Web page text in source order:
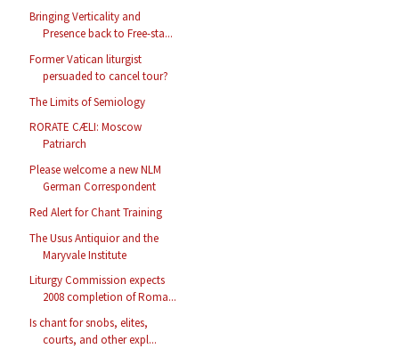
Bringing Verticality and
Presence back to Free-sta...
Former Vatican liturgist
persuaded to cancel tour?
The Limits of Semiology
RORATE CÆLI: Moscow
Patriarch
Please welcome a new NLM
German Correspondent
Red Alert for Chant Training
The Usus Antiquior and the
Maryvale Institute
Liturgy Commission expects
2008 completion of Roma...
Is chant for snobs, elites,
courts, and other expl...